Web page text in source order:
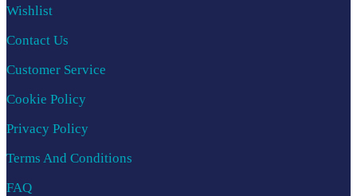
Wishlist
Contact Us
Customer Service
Cookie Policy
Privacy Policy
Terms And Conditions
FAQ